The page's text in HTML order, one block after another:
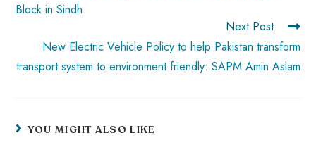
Block in Sindh
Next Post
New Electric Vehicle Policy to help Pakistan transform
transport system to environment friendly: SAPM Amin Aslam
YOU MIGHT ALSO LIKE